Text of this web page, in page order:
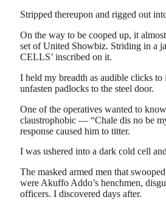
Stripped thereupon and rigged out
On the way to be cooped up, it
set of United Showbiz. Striding in a
CELLS’ inscribed on it.
I held my breadth as audible clicks to
unfasten padlocks to the steel door.
One of the operatives wanted to
claustrophobic — “Chale dis no be
response caused him to titter.
I was ushered into a dark cold cell
The masked armed men that
were Akuffo Addo’s henchmen,
officers. I discovered days after.